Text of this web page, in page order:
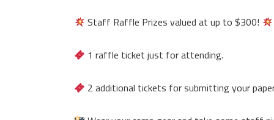
Staff Raffle Prizes valued at up to $300!
1 raffle ticket just for attending.
2 additional tickets for submitting your